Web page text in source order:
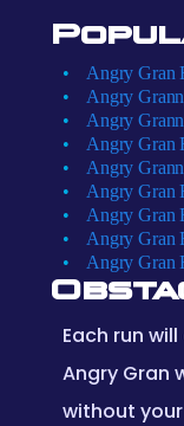
Angry Gran
Angry
Angry
Angry Gran
Angry
Angry Gran
Angry Gran
Angry Gran
Angry Gran
Each run
Angry Gran
without